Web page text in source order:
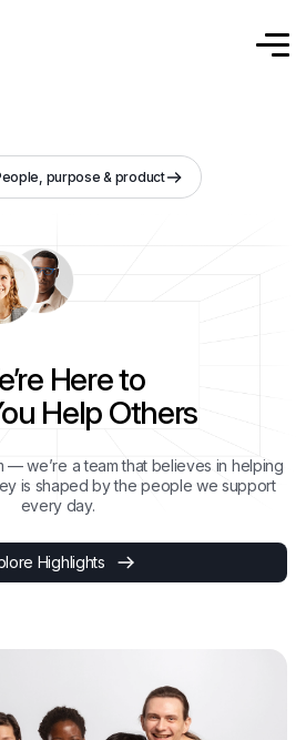
purpose & product
Here to
Help Others
— we’re a team that believes in helping
is shaped by the people we support
every day.
Highlights